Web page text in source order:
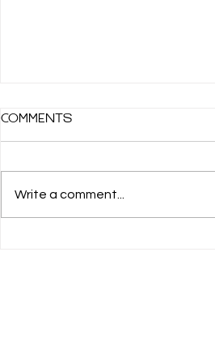
How time flies
My Grandma has always told me
nervous about the future. I’m
only in my...
Comments
Write a comment...